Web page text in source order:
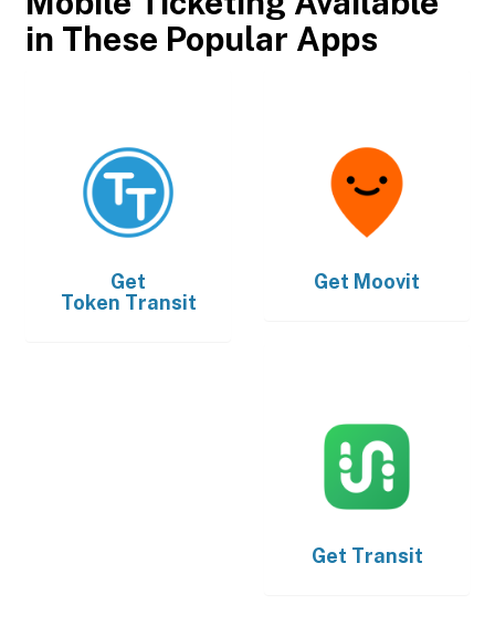
in These Popular Apps
Get
Token Transit
Get Moovit
Get Transit